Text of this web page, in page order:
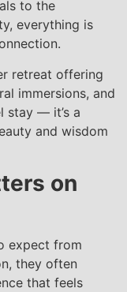
to the
everything is
retreat offering
immersions, and
stay — it’s a
and wisdom
on
expect from
they often
that feels